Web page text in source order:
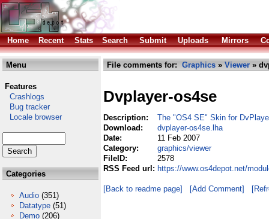
Home Recent Stats Search Submit Uploads Mirrors
Menu
Features
Crashlogs
Bug tracker
Locale browser
Categories
Audio (351)
Datatype (51)
Demo (206)
File comments for: Graphics » Viewer »
Dvplayer-os4se
Description:
The "OS4 SE" Skin for
Download:
dvplayer-os4se.lha
Date:
11 Feb 2007
Category:
graphics/viewer
FileID:
2578
RSS Feed url: https://www.os4depot.net/
[Back to readme page] [Add Comment]